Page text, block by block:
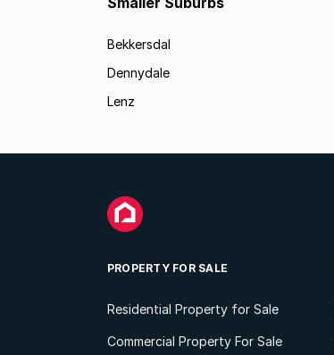
Bekkersdal
Dennydale
Lenz
PROPERTY FOR SALE
Residential Property for Sale
Commercial Property For Sale